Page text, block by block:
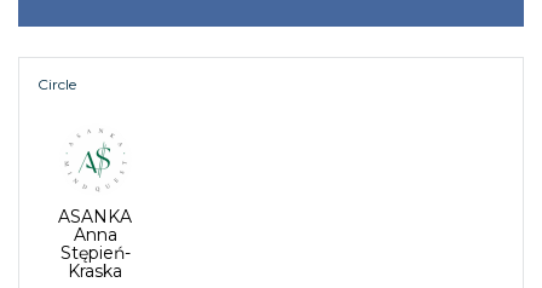
Circle
ASANKA
Anna
Stępień-
Kraska